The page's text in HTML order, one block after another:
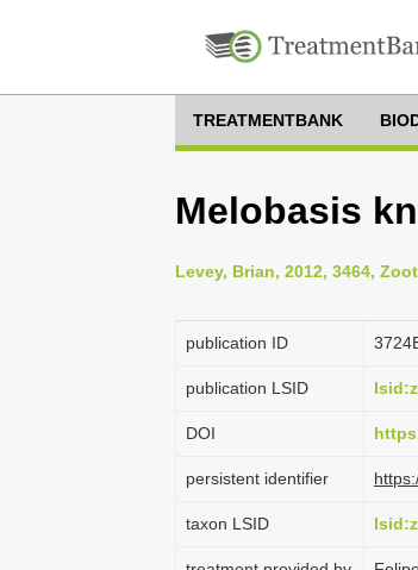
TREATMENTBANK
Melobasis
Levey, Brian, 2012, 3464,
publication ID
publication LSID
DOI
persistent identifier
taxon LSID